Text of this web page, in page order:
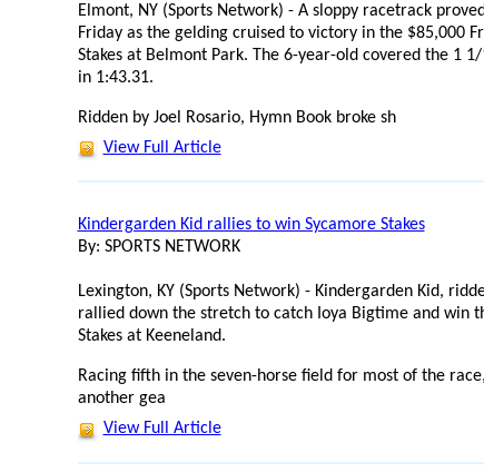
Elmont, NY (Sports Network) - A sloppy racetrack
Friday as the gelding cruised to victory in the $85,000
Stakes at Belmont Park. The 6-year-old covered the 1
in 1:43.31.
Ridden by Joel Rosario, Hymn Book broke sh
View Full Article
Kindergarden Kid rallies to win Sycamore Stakes
By: SPORTS NETWORK
Lexington, KY (Sports Network) - Kindergarden Kid,
rallied down the stretch to catch Ioya Bigtime and win
Stakes at Keeneland.
Racing fifth in the seven-horse field for most of the
another gea
View Full Article